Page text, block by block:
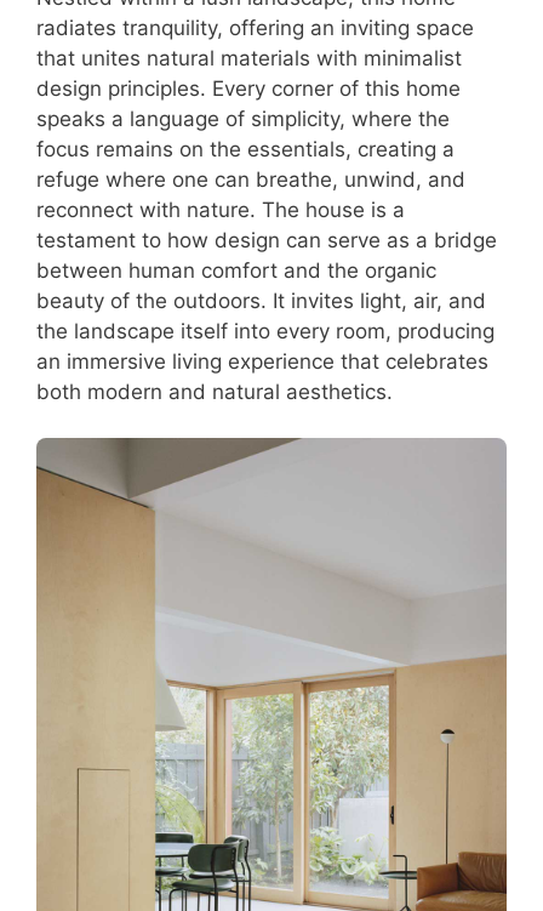
radiates tranquility, offering an inviting space
that unites natural materials with minimalist
design principles. Every corner of this home
speaks a language of simplicity, where the
focus remains on the essentials, creating a
refuge where one can breathe, unwind, and
reconnect with nature. The house is a
testament to how design can serve as a bridge
between human comfort and the organic
beauty of the outdoors. It invites light, air, and
the landscape itself into every room, producing
an immersive living experience that celebrates
both modern and natural aesthetics.